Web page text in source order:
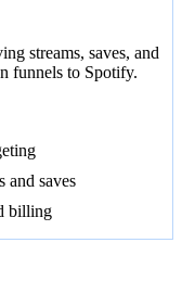
streams, saves, and
funnels to Spotify.
and saves
billing